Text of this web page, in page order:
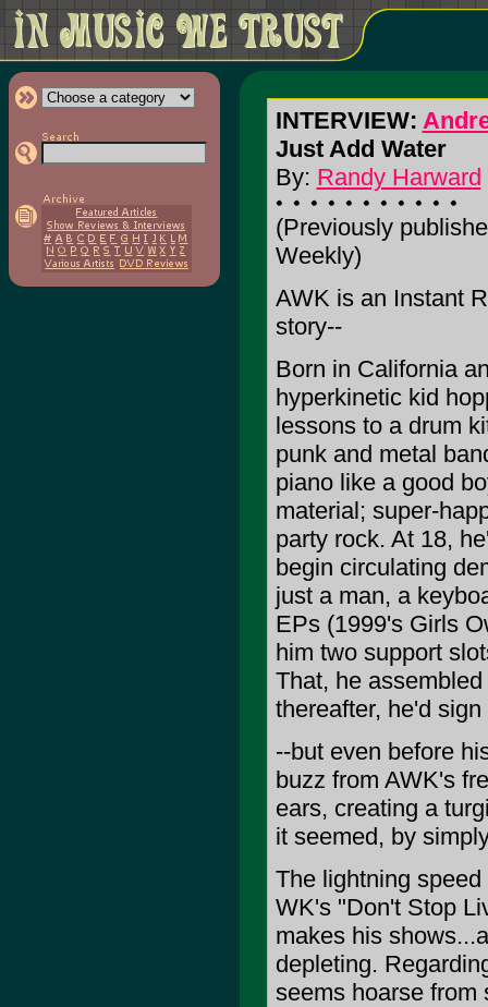
INTERVIEW:
Just Add Water
By: Randy Harward
(Previously
Weekly)
AWK is an Instant
story--
Born in California
hyperkinetic kid
lessons to a drum
punk and metal
piano like a good
material; super-
party rock. At 18,
begin circulating
just a man, a
EPs (1999's Girls
him two support
That, he
thereafter, he'd
--but even before
buzz from AWK's
ears, creating a
it seemed, by
The lightning
WK's "Don't Stop
makes his
depleting.
seems hoarse from